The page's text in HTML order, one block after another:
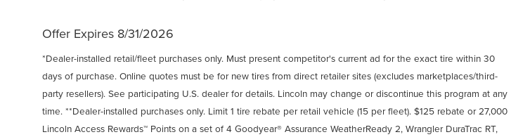
Offer Expires 8/31/2026
*Dealer-installed retail/fleet purchases only. Must present competitor's current ad for the exact tire within 30
days of purchase. Online quotes must be for new tires from direct retailer sites (excludes marketplaces/third-
party resellers). See participating U.S. dealer for details. Lincoln may change or discontinue this program at any
time. **Dealer-installed purchases only. Limit 1 tire rebate per retail vehicle (15 per fleet). $125 rebate or 27,000
Lincoln Access Rewards™ Points on a set of 4 Goodyear® Assurance WeatherReady 2, Wrangler DuraTrac RT,